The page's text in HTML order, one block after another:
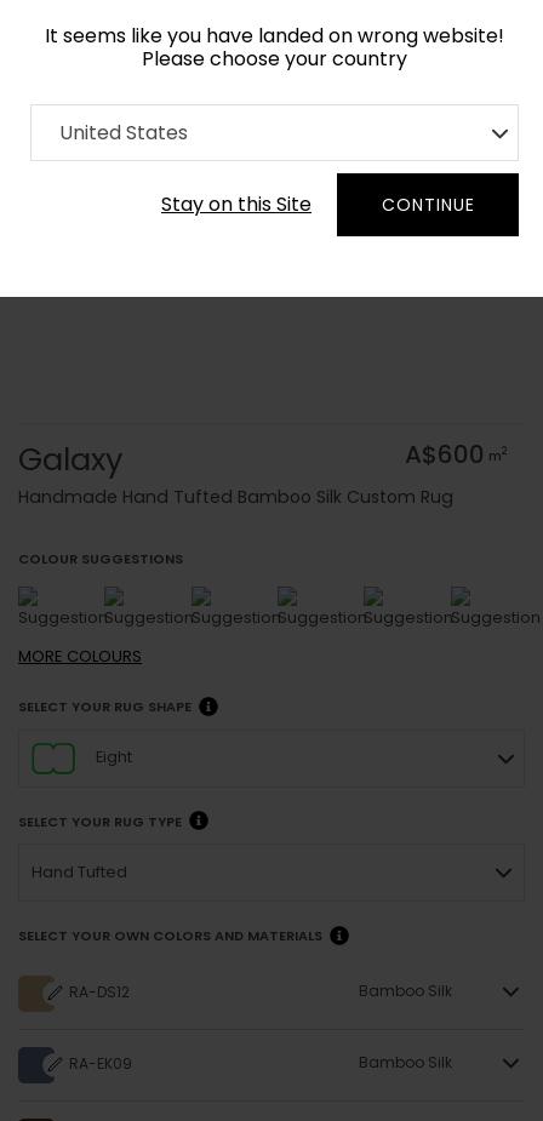
It seems like you have landed on wrong website!
Please choose your country
United States
Stay on this Site CONTINUE
Home Collection Geometric
Order Yarn Colour Samples
Galaxy A$600 m2
Handmade Hand Tufted Bamboo Silk Custom Rug
COLOUR SUGGESTIONS
MORE COLOURS
SELECT YOUR RUG SHAPE
Eight
SELECT YOUR RUG TYPE
Hand Tufted
SELECT YOUR OWN COLORS AND MATERIALS
RA-DS12 Bamboo Silk
RA-EK09 Bamboo Silk